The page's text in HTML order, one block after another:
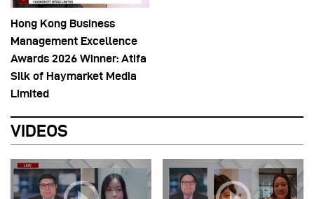
Hong Kong Business
Management Excellence
Awards 2026 Winner: Atifa
Silk of Haymarket Media
Limited
VIDEOS